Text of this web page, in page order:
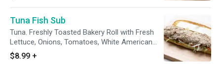
Tuna Fish Sub
Tuna. Freshly Toasted Bakery Roll with Fresh
Lettuce, Onions, Tomatoes, White American
Cheese
$8.99 +